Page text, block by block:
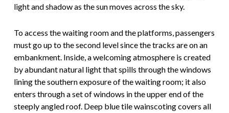
light and shadow as the sun moves across the sky.
To access the waiting room and the platforms, passengers
must go up to the second level since the tracks are on an
embankment. Inside, a welcoming atmosphere is created
by abundant natural light that spills through the windows
lining the southern exposure of the waiting room; it also
enters through a set of windows in the upper end of the
steeply angled roof. Deep blue tile wainscoting covers all